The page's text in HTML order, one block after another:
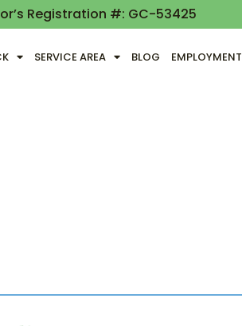
Registration #: GC-53425
SERVICE AREA BLOG EMPLOYMENT